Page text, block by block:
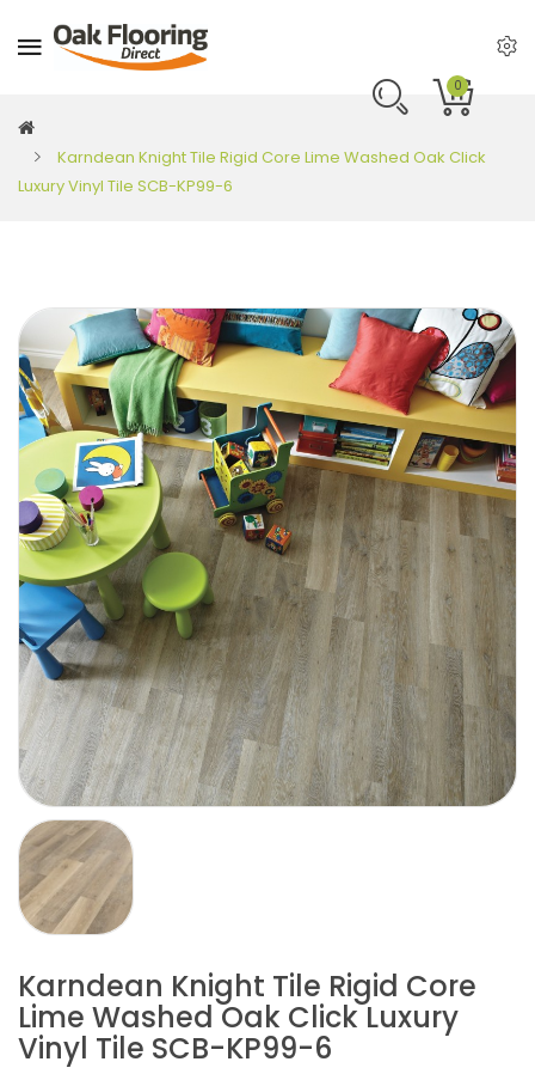
0
Karndean Knight Tile Rigid Core Lime Washed Oak Click
Luxury Vinyl Tile SCB-KP99-6
Karndean Knight Tile Rigid Core
Lime Washed Oak Click Luxury
Vinyl Tile SCB-KP99-6